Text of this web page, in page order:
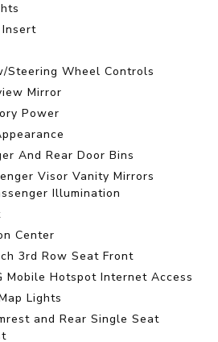
Steering Wheel Controls
Mirror
Power
And Rear Door Bins
Visor Vanity Mirrors
Illumination
Center
3rd Row Seat Front
Mobile Hotspot Internet Access
Lights
and Rear Single Seat